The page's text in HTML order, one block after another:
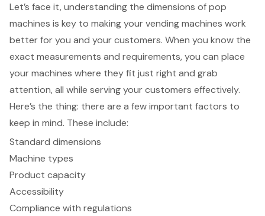
Let’s face it, understanding the dimensions of pop
machines is key to making your vending machines work
better for you and your customers. When you know the
exact measurements and requirements, you can place
your machines where they fit just right and grab
attention, all while serving your customers effectively.
Here’s the thing: there are a few important factors to
keep in mind. These include:
Standard dimensions
Machine types
Product capacity
Accessibility
Compliance with regulations